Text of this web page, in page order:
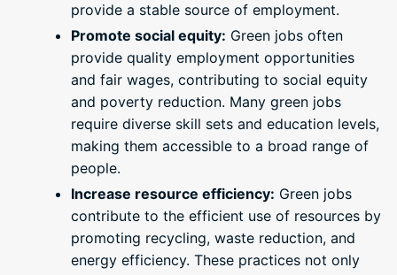
provide a stable source of employment.
Promote social equity: Green jobs often
provide quality employment opportunities
and fair wages, contributing to social equity
and poverty reduction. Many green jobs
require diverse skill sets and education levels,
making them accessible to a broad range of
people.
Increase resource efficiency: Green jobs
contribute to the efficient use of resources by
promoting recycling, waste reduction, and
energy efficiency. These practices not only